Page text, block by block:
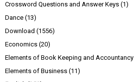
Crossword Questions and Answer Keys (1)
Dance (13)
Download (1556)
Economics (20)
Elements of Book Keeping and Accountancy
Elements of Business (11)